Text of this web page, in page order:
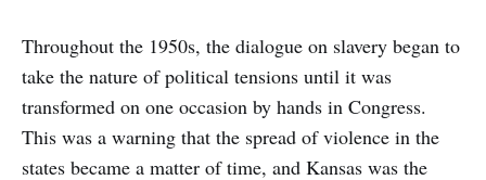
Throughout the 1950s, the dialogue on slavery began to
take the nature of political tensions until it was
transformed on one occasion by hands in Congress.
This was a warning that the spread of violence in the
states became a matter of time, and Kansas was the